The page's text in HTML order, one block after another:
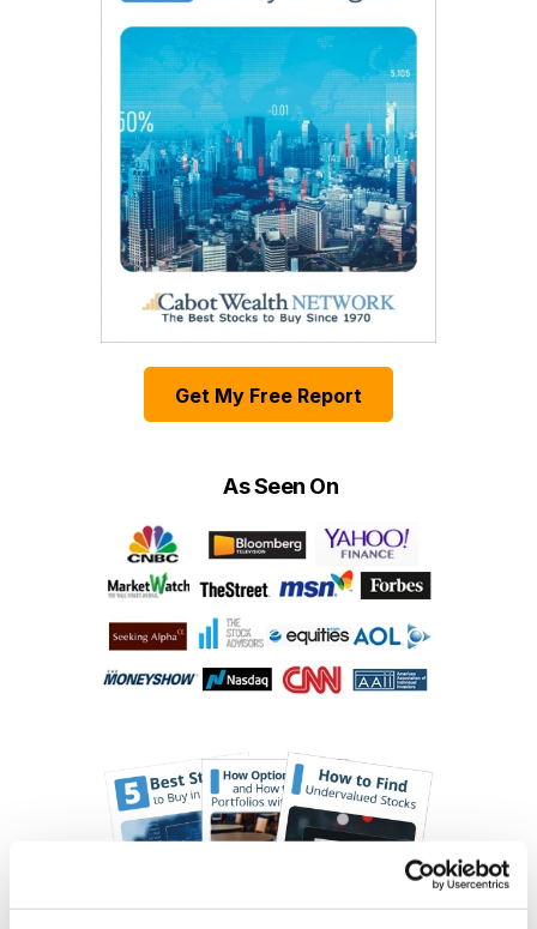
Get My Free Report
As Seen On